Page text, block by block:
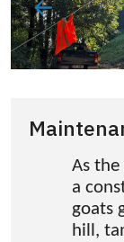
As the
a
goats
hill,